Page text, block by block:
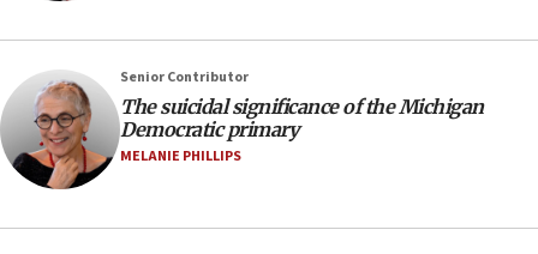
defense pact
10:48
Israel sends predatory beetles to save Cyprus
prickly pear farms
Senior Contributor
The suicidal significance of the Michigan
Democratic primary
MELANIE PHILLIPS